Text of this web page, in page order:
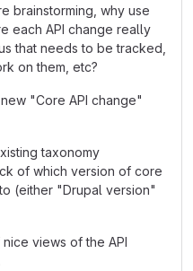
brainstorming, why use
each API change really
that needs to be tracked,
on them, etc?
"Core API change"
taxonomy
of which version of core
(either "Drupal version"
views of the API